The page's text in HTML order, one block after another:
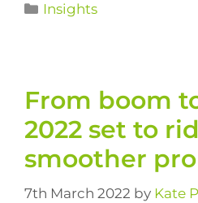
Insights
From boom
2022 set to
smoother
7th March 2022 by Kate